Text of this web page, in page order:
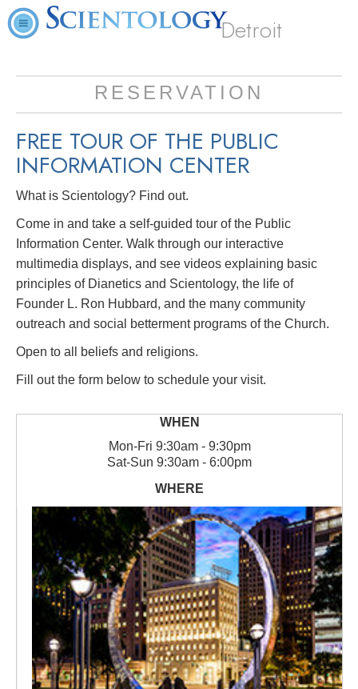
Detroit
RESERVATION
FREE TOUR OF THE PUBLIC
INFORMATION CENTER
What is Scientology? Find out.
Come in and take a self-guided tour of the Public
Information Center. Walk through our interactive
multimedia displays, and see videos explaining basic
principles of Dianetics and Scientology, the life of
Founder L. Ron Hubbard, and the many community
outreach and social betterment programs of the Church.
Open to all beliefs and religions.
Fill out the form below to schedule your visit.
Mon-Fri 9:30am - 9:30pm
Sat-Sun 9:30am - 6:00pm